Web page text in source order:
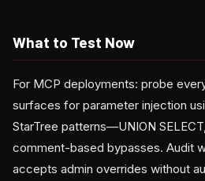
What to Test Now
For MCP deployments: probe
surfaces for parameter injection
StarTree patterns—UNION
comment-based bypasses. Audit
accepts admin overrides without